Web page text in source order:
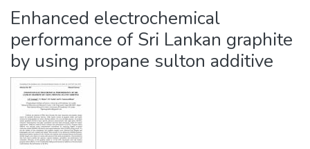
Enhanced electrochemical
performance of Sri Lankan graphite
by using propane sulton additive